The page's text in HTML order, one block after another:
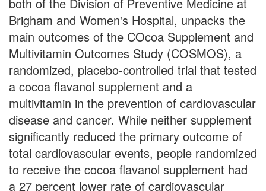
Brigham and Women's Hospital, unpacks the
main outcomes of the COcoa Supplement and
Multivitamin Outcomes Study (COSMOS), a
randomized, placebo-controlled trial that tested
a cocoa flavanol supplement and a
multivitamin in the prevention of cardiovascular
disease and cancer. While neither supplement
significantly reduced the primary outcome of
total cardiovascular events, people randomized
to receive the cocoa flavanol supplement had
a 27 percent lower rate of cardiovascular